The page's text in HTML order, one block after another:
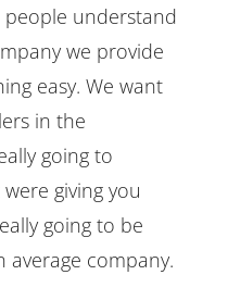
understand
we provide
easy. We want
in the
going to
giving you
going to be
company.